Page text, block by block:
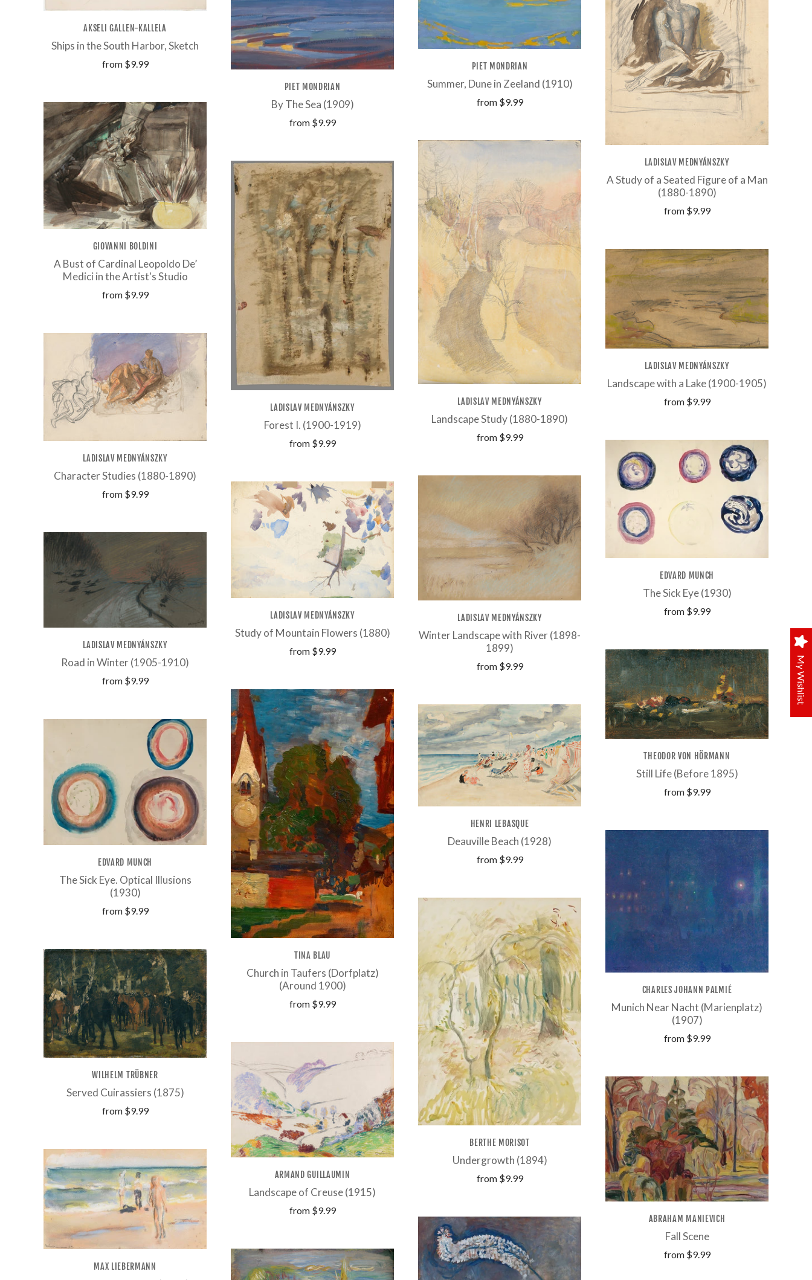
AKSELI GALLEN-KALLELA
Ships in the South Harbor, Sketch
from $9.99
GIOVANNI BOLDINI
A Bust of Cardinal Leopoldo De’
Medici in the Artist's Studio
from $9.99
PIET MONDRIAN
By The Sea (1909)
from $9.99
PIET MONDRIAN
Summer, Dune in Zeeland (1910)
from $9.99
LADISLAV MEDNYÁNSZKY
A Study of a Seated Figure of a Man
(1880-1890)
from $9.99
LADISLAV MEDNYÁNSZKY
Character Studies (1880-1890)
from $9.99
LADISLAV MEDNYÁNSZKY
Forest I. (1900-1919)
from $9.99
LADISLAV MEDNYÁNSZKY
Landscape Study (1880-1890)
from $9.99
LADISLAV MEDNYÁNSZKY
Landscape with a Lake (1900-1905)
from $9.99
LADISLAV MEDNYÁNSZKY
Road in Winter (1905-1910)
from $9.99
LADISLAV MEDNYÁNSZKY
Study of Mountain Flowers (1880)
from $9.99
LADISLAV MEDNYÁNSZKY
Winter Landscape with River (1898-
1899)
from $9.99
EDVARD MUNCH
The Sick Eye (1930)
from $9.99
EDVARD MUNCH
The Sick Eye. Optical Illusions
(1930)
from $9.99
TINA BLAU
Church in Taufers (Dorfplatz)
(Around 1900)
from $9.99
HENRI LEBASQUE
Deauville Beach (1928)
from $9.99
THEODOR VON HÖRMANN
Still Life (Before 1895)
from $9.99
WILHELM TRÜBNER
Served Cuirassiers (1875)
from $9.99
ARMAND GUILLAUMIN
Landscape of Creuse (1915)
from $9.99
BERTHE MORISOT
Undergrowth (1894)
from $9.99
CHARLES JOHANN PALMIÉ
Munich Near Nacht (Marienplatz)
(1907)
from $9.99
MAX LIEBERMANN
ABRAHAM MANIEVICH
Fall Scene
from $9.99
My Wishlist